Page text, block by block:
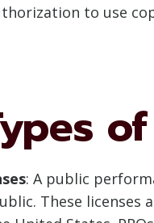
to use
: A public
These